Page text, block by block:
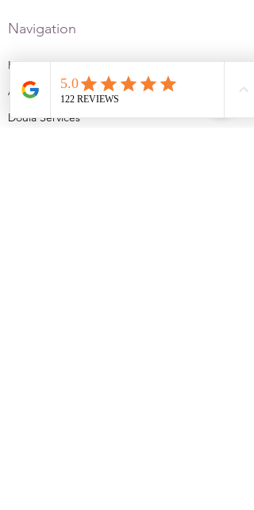
Navigation
Home
About
Doula Services